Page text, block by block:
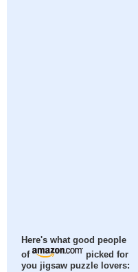
Here's what good people
of
picked for
you jigsaw puzzle lovers: